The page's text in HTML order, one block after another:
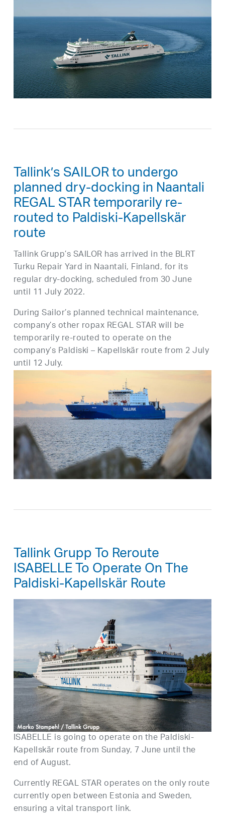
Tallink’s SAILOR to undergo
planned dry-docking in Naantali
REGAL STAR temporarily re-
routed to Paldiski-Kapellskär
route
Tallink Grupp’s SAILOR has arrived in the BLRT
Turku Repair Yard in Naantali, Finland, for its
regular dry-docking, scheduled from 30 June
until 11 July 2022.
During Sailor’s planned technical maintenance,
company’s other ropax REGAL STAR will be
temporarily re-routed to operate on the
company’s Paldiski – Kapellskär route from 2 July
until 12 July.
Tallink Grupp To Reroute
ISABELLE To Operate On The
Paldiski-Kapellskär Route
ISABELLE is going to operate on the Paldiski-
Kapellskär route from Sunday, 7 June until the
end of August.
Currently REGAL STAR operates on the only route
currently open between Estonia and Sweden,
ensuring a vital transport link.